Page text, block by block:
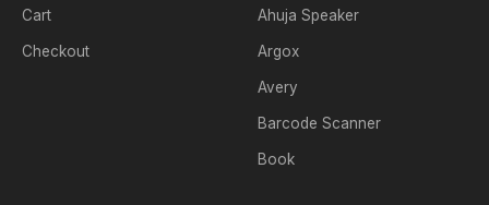
Cart
Checkout
Ahuja Speaker
Argox
Avery
Barcode Scanner
Book